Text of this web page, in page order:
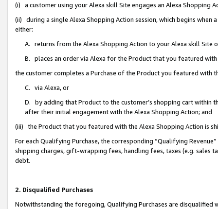
(i) a customer using your Alexa skill Site engages an Alexa Shopping
(ii) during a single Alexa Shopping Action session, which begins when
either:
A. returns from the Alexa Shopping Action to your Alexa skill Site
B. places an order via Alexa for the Product that you featured with
the customer completes a Purchase of the Product you featured with
C. via Alexa, or
D. by adding that Product to the customer’s shopping cart within
after their initial engagement with the Alexa Shopping Action; and
(iii) the Product that you featured with the Alexa Shopping Action is
For each Qualifying Purchase, the corresponding “Qualifying
shipping charges, gift-wrapping fees, handling fees, taxes (e.g. sales
debt.
2. Disqualified Purchases
Notwithstanding the foregoing, Qualifying Purchases are disqualified